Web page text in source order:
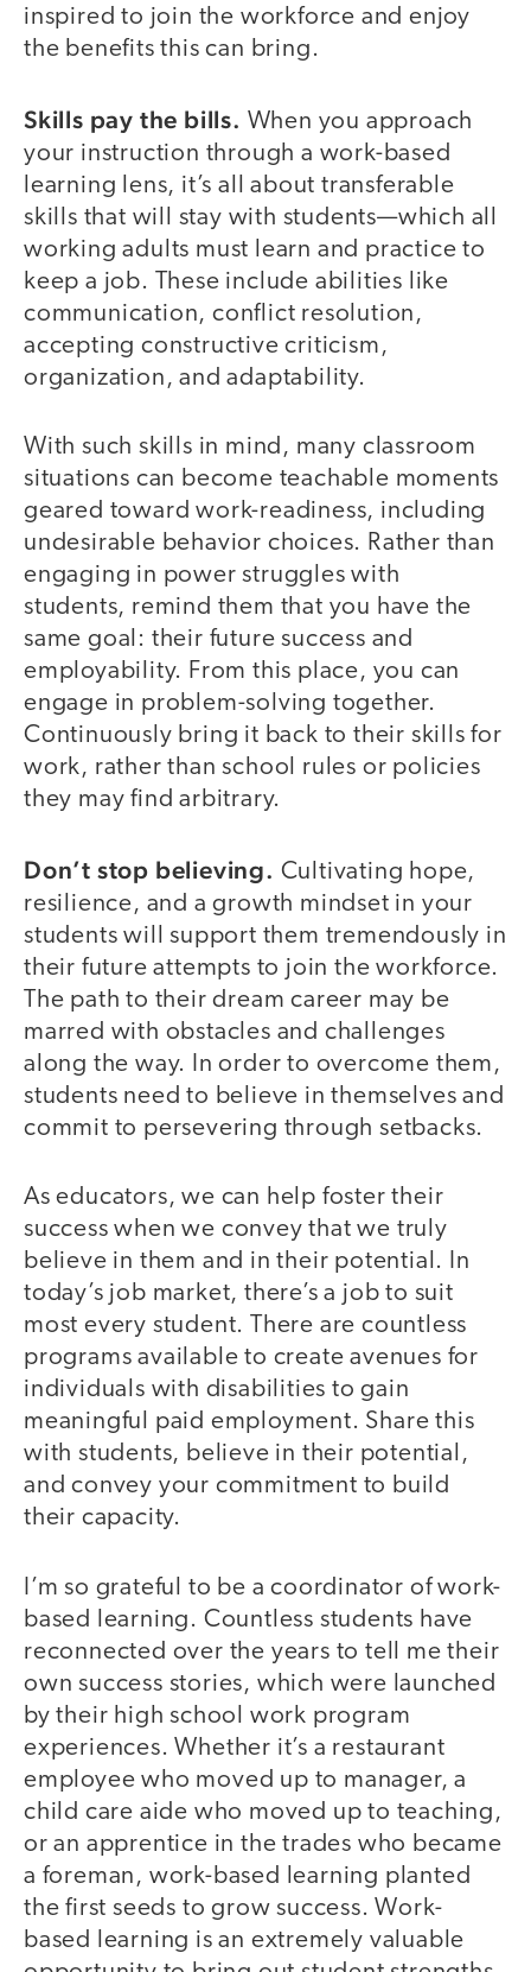
inspired to join the workforce and enjoy
the benefits this can bring.
Skills pay the bills. When you approach
your instruction through a work-based
learning lens, it’s all about transferable
skills that will stay with students—which all
working adults must learn and practice to
keep a job. These include abilities like
communication, conflict resolution,
accepting constructive criticism,
organization, and adaptability.
With such skills in mind, many classroom
situations can become teachable moments
geared toward work-readiness, including
undesirable behavior choices. Rather than
engaging in power struggles with
students, remind them that you have the
same goal: their future success and
employability. From this place, you can
engage in problem-solving together.
Continuously bring it back to their skills for
work, rather than school rules or policies
they may find arbitrary.
Don’t stop believing. Cultivating hope,
resilience, and a growth mindset in your
students will support them tremendously in
their future attempts to join the workforce.
The path to their dream career may be
marred with obstacles and challenges
along the way. In order to overcome them,
students need to believe in themselves and
commit to persevering through setbacks.
As educators, we can help foster their
success when we convey that we truly
believe in them and in their potential. In
today’s job market, there’s a job to suit
most every student. There are countless
programs available to create avenues for
individuals with disabilities to gain
meaningful paid employment. Share this
with students, believe in their potential,
and convey your commitment to build
their capacity.
I’m so grateful to be a coordinator of work-
based learning. Countless students have
reconnected over the years to tell me their
own success stories, which were launched
by their high school work program
experiences. Whether it’s a restaurant
employee who moved up to manager, a
child care aide who moved up to teaching,
or an apprentice in the trades who became
a foreman, work-based learning planted
the first seeds to grow success. Work-
based learning is an extremely valuable